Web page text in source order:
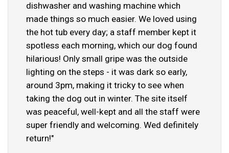
dishwasher and washing machine which
made things so much easier. We loved using
the hot tub every day; a staff member kept it
spotless each morning, which our dog found
hilarious! Only small gripe was the outside
lighting on the steps - it was dark so early,
around 3pm, making it tricky to see when
taking the dog out in winter. The site itself
was peaceful, well-kept and all the staff were
super friendly and welcoming. Wed definitely
return!"